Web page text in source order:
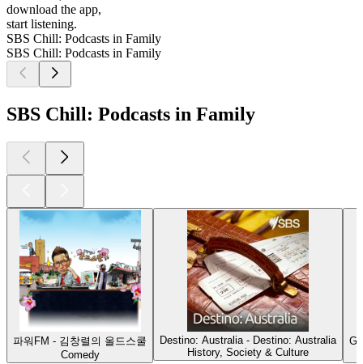
download the app,
start listening.
SBS Chill: Podcasts in Family
SBS Chill: Podcasts in Family
SBS Chill: Podcasts in Family
파워FM - 김창렬의 올드스쿨
Comedy
Destino: Australia - Destino: Australia
History, Society & Culture